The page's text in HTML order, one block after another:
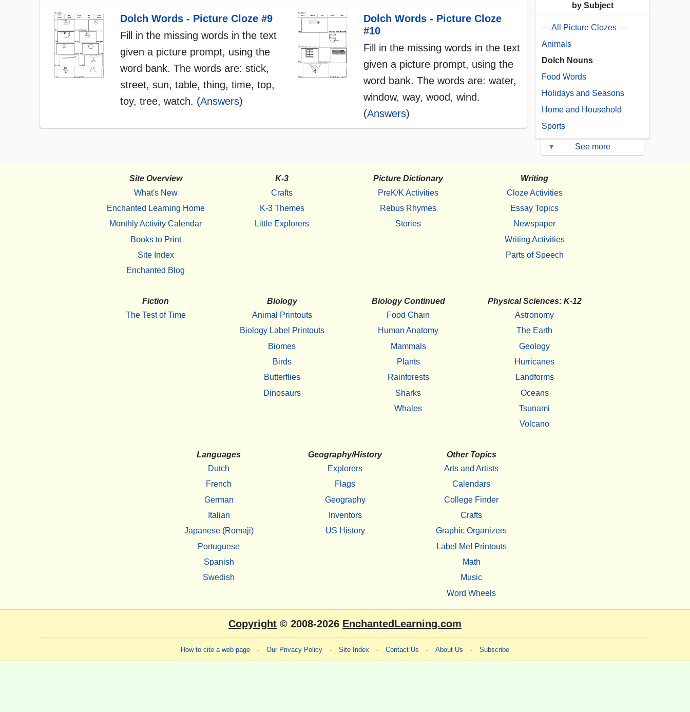
Dolch Words - Picture Cloze #9
Fill in the missing words in the text
given a picture prompt, using the
word bank. The words are: stick,
street, sun, table, thing, time, top,
toy, tree, watch. (Answers)
Dolch Words - Picture Cloze
#10
Fill in the missing words in the text
given a picture prompt, using the
word bank. The words are: water,
window, way, wood, wind.
(Answers)
by Subject
— All Picture Clozes —
Animals
Dolch Nouns
Food Words
Holidays and Seasons
Home and Household
Sports
▾ See more
Site Overview
What's New
Enchanted Learning Home
Monthly Activity Calendar
Books to Print
Site Index
Enchanted Blog
K-3
Crafts
K-3 Themes
Little Explorers
Picture Dictionary
PreK/K Activities
Rebus Rhymes
Stories
Writing
Cloze Activities
Essay Topics
Newspaper
Writing Activities
Parts of Speech
Fiction
The Test of Time
Biology
Animal Printouts
Biology Label Printouts
Biomes
Birds
Butterflies
Dinosaurs
Biology Continued
Food Chain
Human Anatomy
Mammals
Plants
Rainforests
Sharks
Whales
Physical Sciences: K-12
Astronomy
The Earth
Geology
Hurricanes
Landforms
Oceans
Tsunami
Volcano
Languages
Dutch
French
German
Italian
Japanese (Romaji)
Portuguese
Spanish
Swedish
Geography/History
Explorers
Flags
Geography
Inventors
US History
Other Topics
Arts and Artists
Calendars
College Finder
Crafts
Graphic Organizers
Label Me! Printouts
Math
Music
Word Wheels
Copyright © 2008-2026 EnchantedLearning.com
How to cite a web page - Our Privacy Policy - Site Index - Contact Us - About Us - Subscribe